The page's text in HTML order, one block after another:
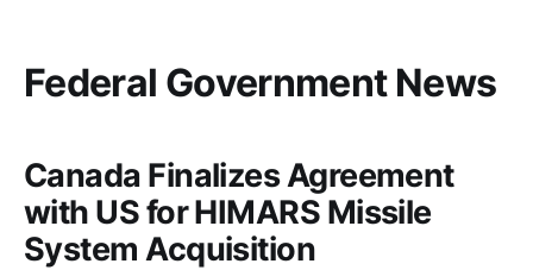
Federal Government News
Canada Finalizes Agreement
with US for HIMARS Missile
System Acquisition